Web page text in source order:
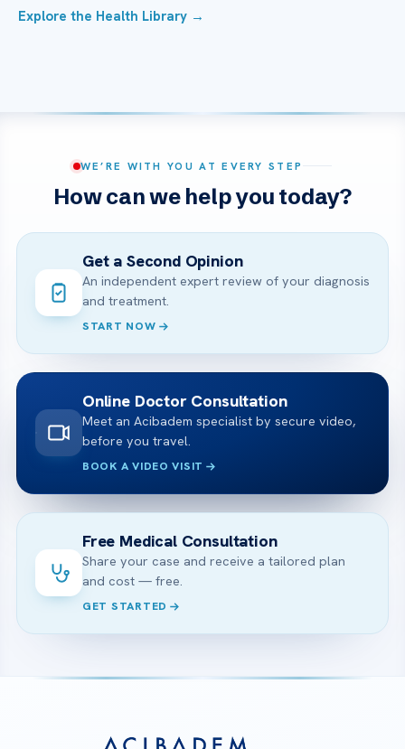
Explore the Health Library →
WE’RE WITH YOU AT EVERY STEP
How can we help you today?
Get a Second Opinion
An independent expert review of your diagnosis
and treatment.
START NOW
Online Doctor Consultation
Meet an Acibadem specialist by secure video,
before you travel.
BOOK A VIDEO VISIT
Free Medical Consultation
Share your case and receive a tailored plan
and cost — free.
GET STARTED